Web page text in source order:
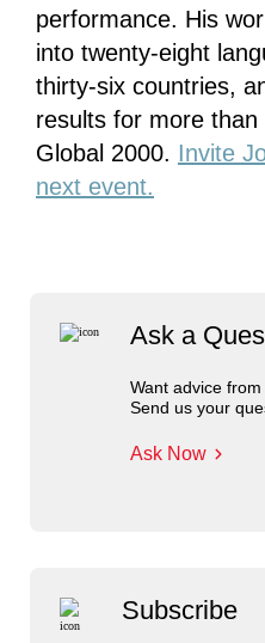
Ask a
Want advice
Send us your
Ask Now
Subscribe
performance. His
into twenty-eight
thirty-six countries,
results for more
Global 2000. Invite
next event.